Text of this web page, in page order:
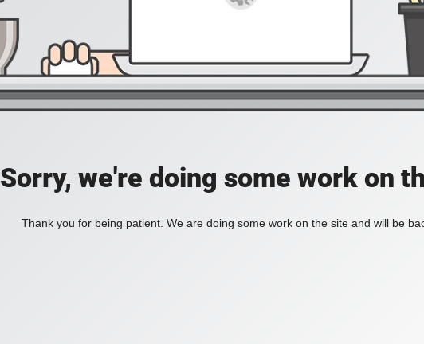
Sorry, we're doing some work on
Thank you for being patient. We are doing some work on the site and will be